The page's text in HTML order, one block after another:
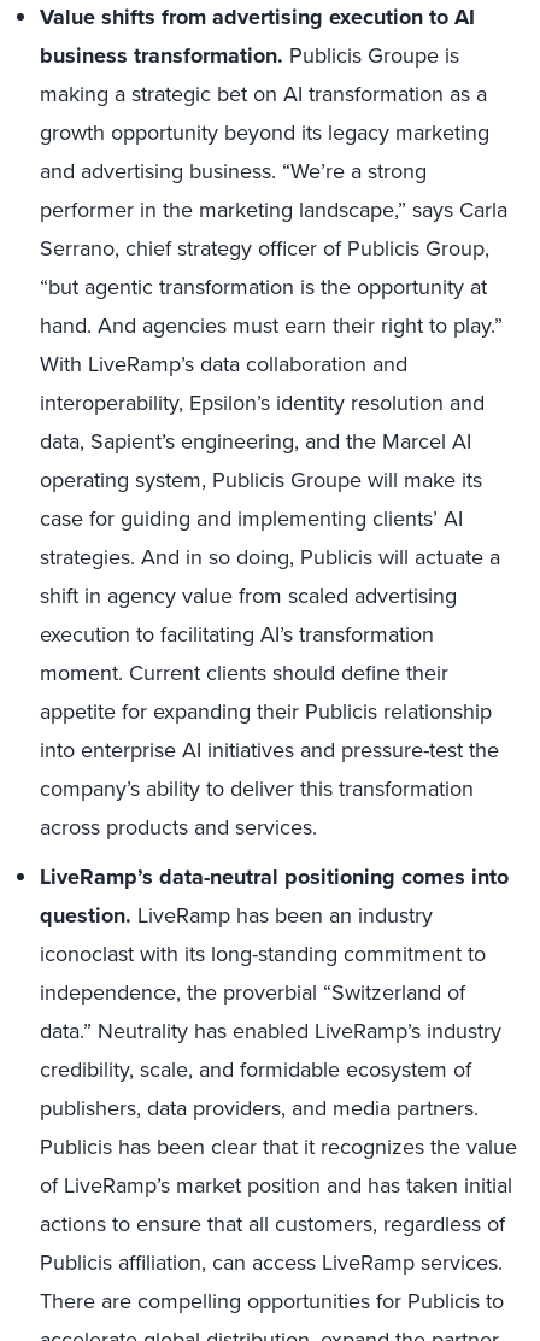
Value shifts from advertising execution to AI
business transformation. Publicis Groupe is
making a strategic bet on AI transformation as a
growth opportunity beyond its legacy marketing
and advertising business. “We’re a strong
performer in the marketing landscape,” says Carla
Serrano, chief strategy officer of Publicis Group,
“but agentic transformation is the opportunity at
hand. And agencies must earn their right to play.”
With LiveRamp’s data collaboration and
interoperability, Epsilon’s identity resolution and
data, Sapient’s engineering, and the Marcel AI
operating system, Publicis Groupe will make its
case for guiding and implementing clients’ AI
strategies. And in so doing, Publicis will actuate a
shift in agency value from scaled advertising
execution to facilitating AI’s transformation
moment. Current clients should define their
appetite for expanding their Publicis relationship
into enterprise AI initiatives and pressure-test the
company’s ability to deliver this transformation
across products and services.
LiveRamp’s data-neutral positioning comes into
question. LiveRamp has been an industry
iconoclast with its long-standing commitment to
independence, the proverbial “Switzerland of
data.” Neutrality has enabled LiveRamp’s industry
credibility, scale, and formidable ecosystem of
publishers, data providers, and media partners.
Publicis has been clear that it recognizes the value
of LiveRamp’s market position and has taken initial
actions to ensure that all customers, regardless of
Publicis affiliation, can access LiveRamp services.
There are compelling opportunities for Publicis to